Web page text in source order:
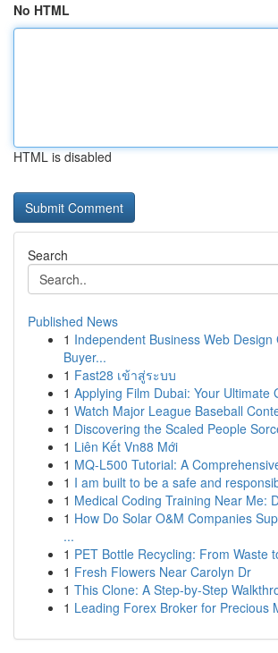
No HTML
HTML is disabled
Search
Published News
1 Independent Business Web Design
Buyer...
1 Fast28 เข้าสู่ระบบ
1 Applying Film Dubai: Your Ultimate
1 Watch Major League Baseball
1 Discovering the Scaled People
1 Liên Kết Vn88 Mới
1 MQ-L500 Tutorial: A
1 I am built to be a safe and
1 Medical Coding Training Near Me:
1 How Do Solar O&M Companies
...
1 PET Bottle Recycling: From Waste
1 Fresh Flowers Near Carolyn Dr
1 This Clone: A Step-by-Step
1 Leading Forex Broker for Precious